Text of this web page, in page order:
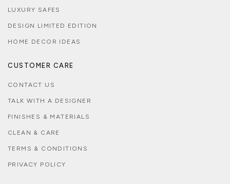
LUXURY SAFES
DESIGN LIMITED EDITION
HOME DECOR IDEAS
CUSTOMER CARE
CONTACT US
TALK WITH A DESIGNER
FINISHES & MATERIALS
CLEAN & CARE
TERMS & CONDITIONS
PRIVACY POLICY